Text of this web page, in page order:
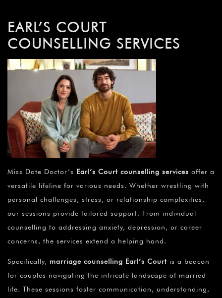
EARL’S COURT
COUNSELLING SERVICES
Miss Date Doctor’s Earl’s Court counselling services offer a
versatile lifeline for various needs. Whether wrestling with
personal challenges, stress, or relationship complexities,
our sessions provide tailored support. From individual
counselling to addressing anxiety, depression, or career
concerns, the services extend a helping hand.
Specifically, marriage counselling Earl’s Court is a beacon
for couples navigating the intricate landscape of married
life. These sessions foster communication, understanding,